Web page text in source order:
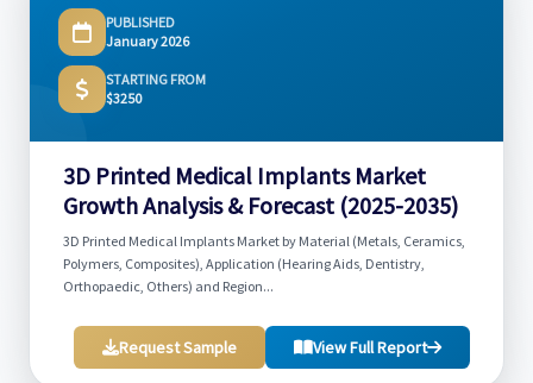
PUBLISHED
January 2026
STARTING FROM
$3250
3D Printed Medical Implants Market
Growth Analysis & Forecast (2025-2035)
3D Printed Medical Implants Market by Material (Metals, Ceramics,
Polymers, Composites), Application (Hearing Aids, Dentistry,
Orthopaedic, Others) and Region...
Request Sample View Full Report